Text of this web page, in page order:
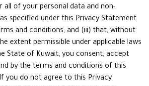
all of your personal data and non-
specified under this Privacy Statement
and conditions; and (iii) that, without
extent permissible under applicable laws
State of Kuwait, you consent, accept
by the terms and conditions of this
you do not agree to this Privacy